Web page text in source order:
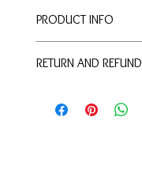
PRODUCT INFO
These are not medical
returned.
RETURN AND
returned.